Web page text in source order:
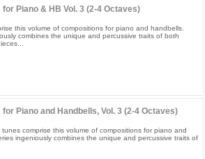
Piano & HB Vol. 3 (2-4 Octaves)
this volume of compositions for piano and handbells.
combines the unique and percussive traits of both
Piano and Handbells, Vol. 3 (2-4 Octaves)
comprise this volume of compositions for piano and
ingeniously combines the unique and percussive traits of